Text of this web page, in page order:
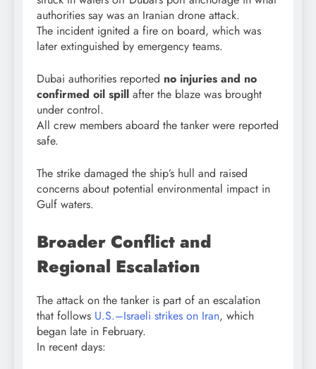
authorities say was an Iranian drone attack.
The incident ignited a fire on board, which was
later extinguished by emergency teams.
Dubai authorities reported no injuries and no
confirmed oil spill after the blaze was brought
under control.
All crew members aboard the tanker were reported
safe.
The strike damaged the ship’s hull and raised
concerns about potential environmental impact in
Gulf waters.
Broader Conflict and
Regional Escalation
The attack on the tanker is part of an escalation
that follows U.S.–Israeli strikes on Iran, which
began late in February.
In recent days: